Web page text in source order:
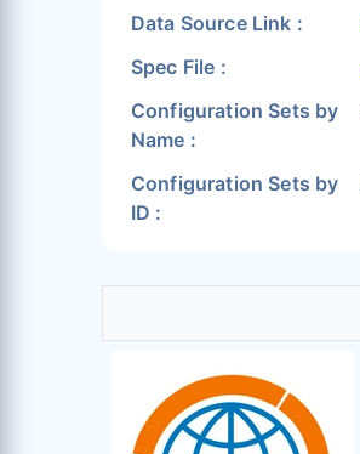
Data Source Link :
Spec File :
Configuration Sets by
Name :
Configuration Sets by
ID :